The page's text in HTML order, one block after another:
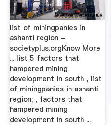
list of miningpanies in
ashanti region -
societyplus.orgKnow More
... list 5 factors that
hampered mining
development in south , list
of miningpanies in ashanti
region; , factors that
hampered mining
development in south ...